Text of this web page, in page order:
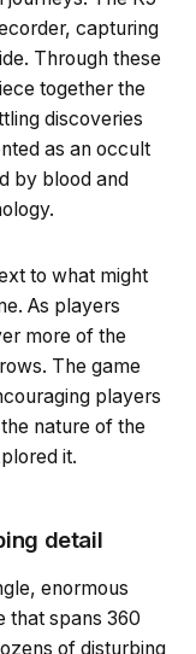
capturing
Through these
together the
discoveries
as an occult
by blood and
to what might
As players
more of the
The game
players
nature of the
it.
detail
enormous
that spans 360
of disturbing